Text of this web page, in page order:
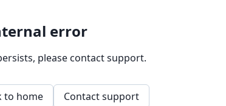
error
please contact support.
to home Contact support